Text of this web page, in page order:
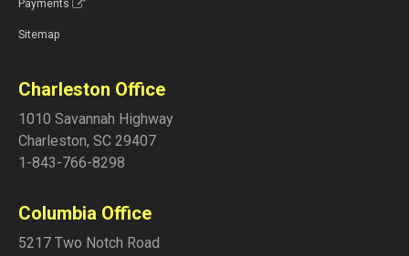
Payments
Sitemap
Charleston Office
1010 Savannah Highway
Charleston, SC 29407
1-843-766-8298
Columbia Office
5217 Two Notch Road